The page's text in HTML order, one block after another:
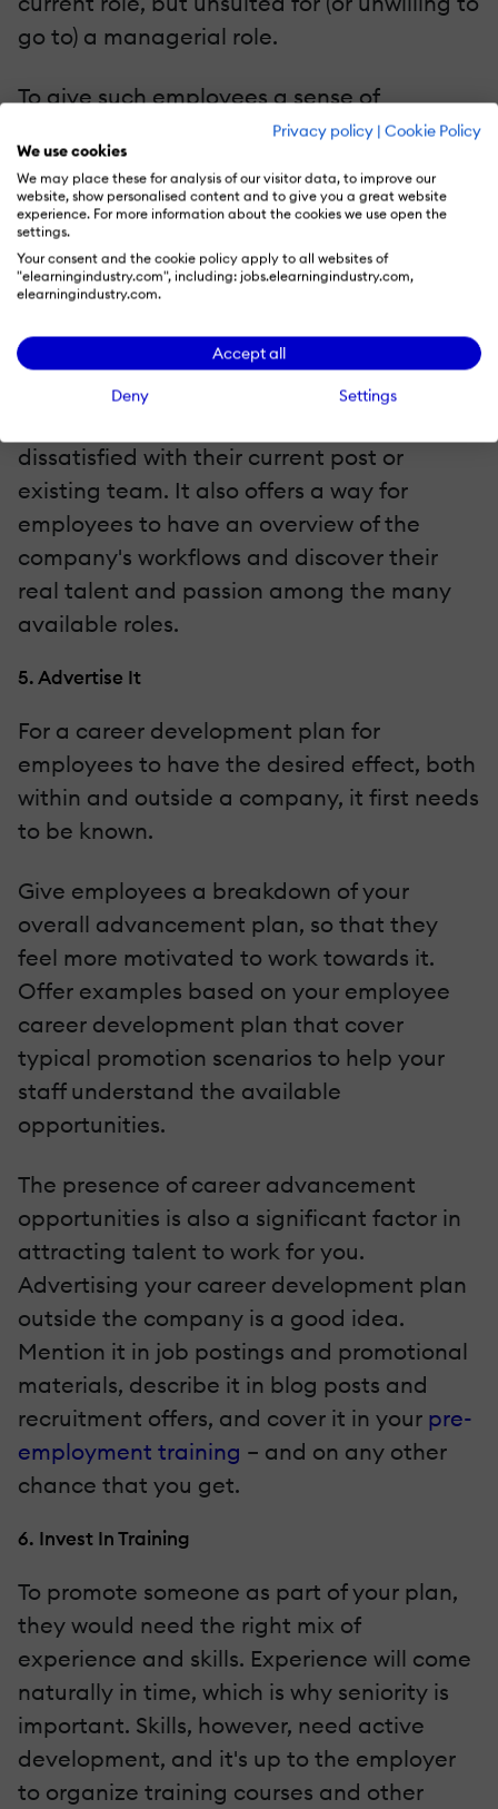
Privacy policy | Cookie Policy
We use cookies
We may place these for analysis of our visitor data, to improve our
website, show personalised content and to give you a great website
experience. For more information about the cookies we use open the
settings.
Your consent and the cookie policy apply to all websites of
"elearningindustry.com", including: jobs.elearningindustry.com,
elearningindustry.com.
Accept all
Deny Settings
go to) a managerial role.
To give such employees a sense of
advancement (and keep them in the
company), you can use raises and bonuses,
or provide them with an assistant to take
over their less critical responsibilities.
Moving an employee between different
posts at the same hierarchical level is
another career path that doesn't involve a
promotion.
dissatisfied with their current post or
existing team. It also offers a way for
employees to have an overview of the
company's workflows and discover their
real talent and passion among the many
available roles.
5. Advertise It
For a career development plan for
employees to have the desired effect, both
within and outside a company, it first needs
to be known.
Give employees a breakdown of your
overall advancement plan, so that they
feel more motivated to work towards it.
Offer examples based on your employee
career development plan that cover
typical promotion scenarios to help your
staff understand the available
opportunities.
The presence of career advancement
opportunities is also a significant factor in
attracting talent to work for you.
Advertising your career development plan
outside the company is a good idea.
Mention it in job postings and promotional
materials, describe it in blog posts and
recruitment offers, and cover it in your pre-
employment training – and on any other
chance that you get.
6. Invest In Training
To promote someone as part of your plan,
they would need the right mix of
experience and skills. Experience will come
naturally in time, which is why seniority is
important. Skills, however, need active
development, and it's up to the employer
to organize training courses and other